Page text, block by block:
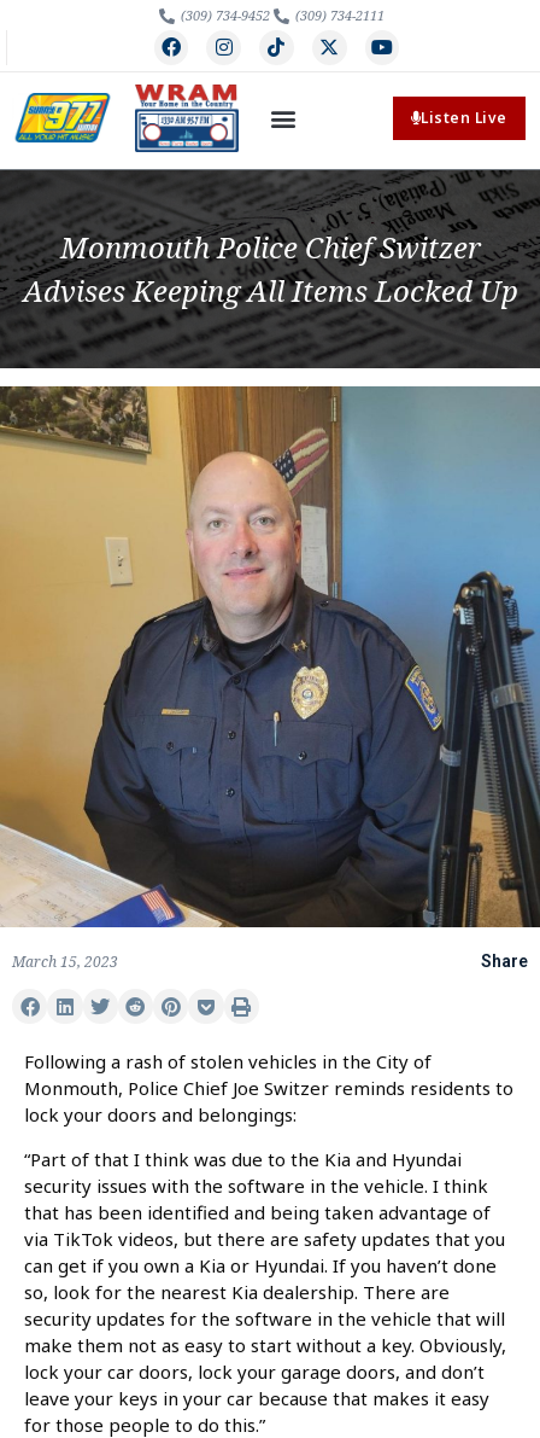
(309) 734-9452 (309) 734-2111
Listen Live
Monmouth Police Chief Switzer
Advises Keeping All Items Locked Up
March 15, 2023 Share
Following a rash of stolen vehicles in the City of
Monmouth, Police Chief Joe Switzer reminds residents to
lock your doors and belongings:
“Part of that I think was due to the Kia and Hyundai
security issues with the software in the vehicle. I think
that has been identified and being taken advantage of
via TikTok videos, but there are safety updates that you
can get if you own a Kia or Hyundai. If you haven’t done
so, look for the nearest Kia dealership. There are
security updates for the software in the vehicle that will
make them not as easy to start without a key. Obviously,
lock your car doors, lock your garage doors, and don’t
leave your keys in your car because that makes it easy
for those people to do this.”